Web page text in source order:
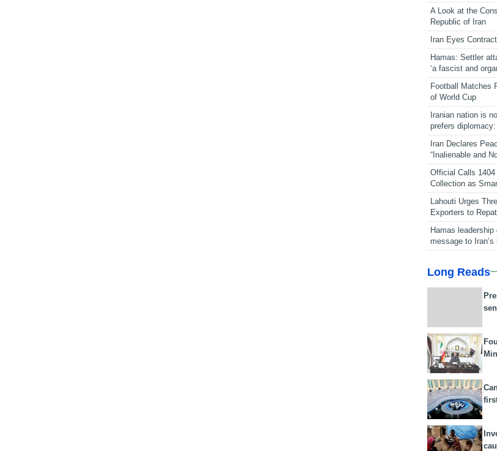
A Look at the
Republic of Iran
Iran Eyes
Hamas: Settler
‘a fascist and
Football Matches
of World Cup
Iranian nation is
prefers
Iran Declares
“Inalienable and
Official Calls 1404
Collection as
Lahouti Urges
Exporters to
Hamas
message to
Long Reads